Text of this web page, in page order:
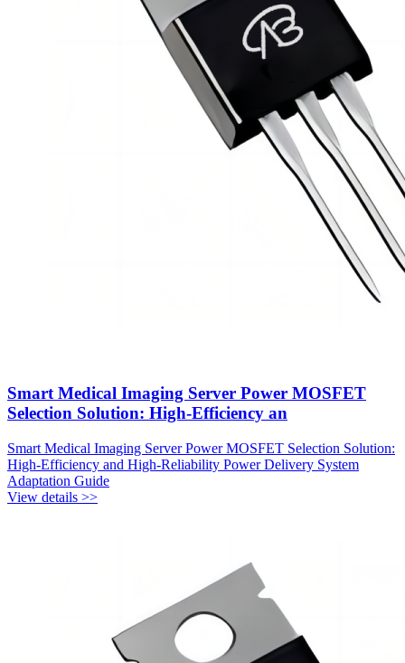
Smart Medical Imaging Server Power MOSFET
Selection Solution: High-Efficiency an
Smart Medical Imaging Server Power MOSFET Selection Solution:
High-Efficiency and High-Reliability Power Delivery System
Adaptation Guide
View details >>